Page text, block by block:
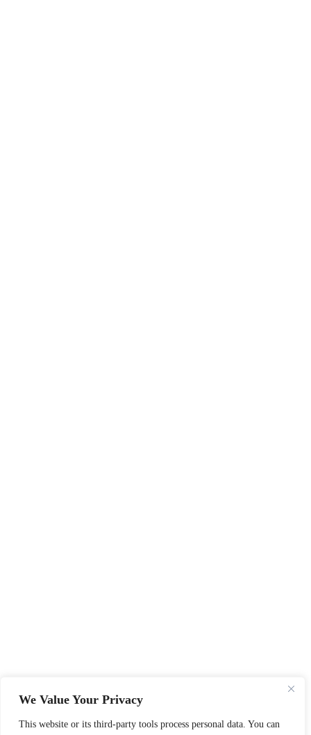
We Value Your Privacy
This website or its third-party tools process personal data. You can